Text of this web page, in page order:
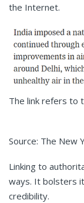
the Internet.
The link refers to
Source: The New
Linking to
ways. It bolsters
credibility.